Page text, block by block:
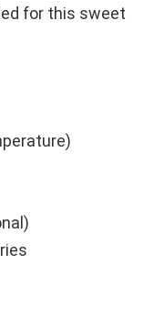
for this sweet